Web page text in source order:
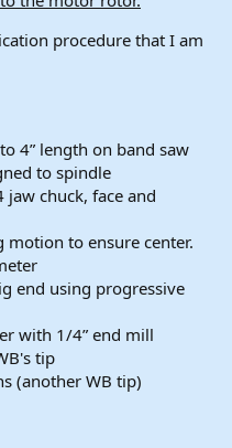
procedure that I am
4” length on band saw
to spindle
jaw chuck, face and
to ensure center.
end using progressive
with 1/4” end mill
tip
(another WB tip)